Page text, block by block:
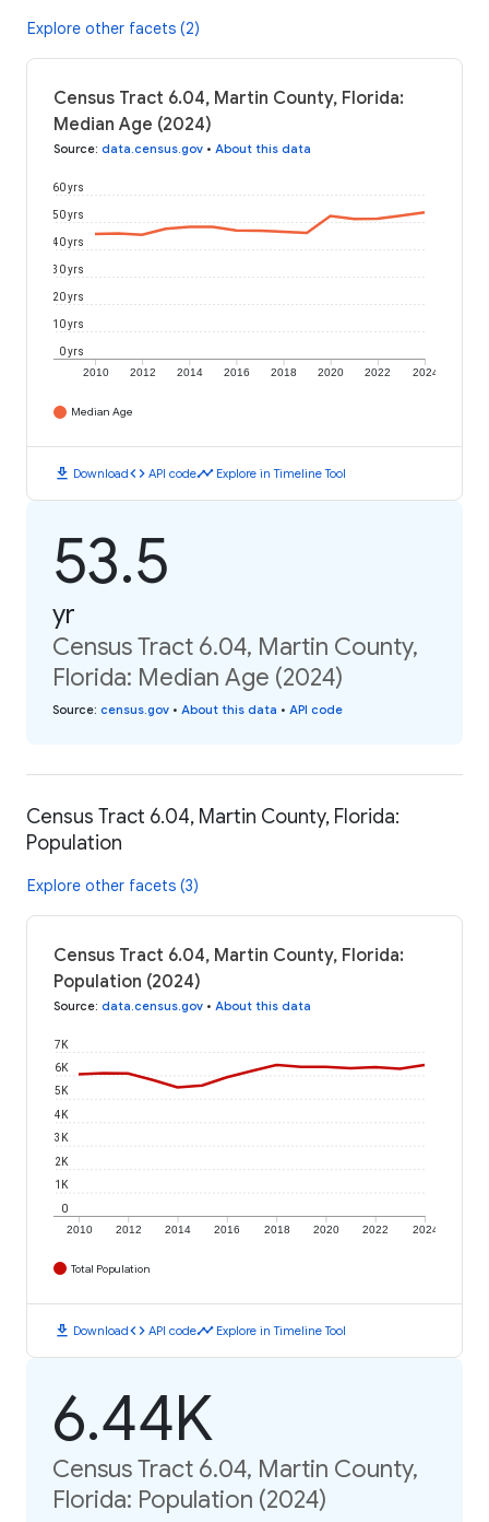
Explore other facets (2)
Census Tract 6.04, Martin County, Florida:
Median Age (2024)
Source: data.census.gov • About this data
2010 2012 2014 2016 2018 2020 2022 2024
0 yrs
10 yrs
20 yrs
30 yrs
40 yrs
50 yrs
60 yrs
Median Age
download Downloadcode API codetimeline Explore in Timeline Tool
53.5
yr
Census Tract 6.04, Martin County,
Florida: Median Age (2024)
Source: census.gov • About this data • API code
Census Tract 6.04, Martin County, Florida:
Population
Explore other facets (3)
Census Tract 6.04, Martin County, Florida:
Population (2024)
Source: data.census.gov • About this data
2010 2012 2014 2016 2018 2020 2022 2024
0
1K
2K
3K
4K
5K
6K
7K
Total Population
download Downloadcode API codetimeline Explore in Timeline Tool
6.44K
Census Tract 6.04, Martin County,
Florida: Population (2024)